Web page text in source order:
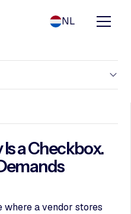
NL
a Checkbox.
where a vendor stores